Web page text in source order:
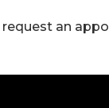
request an